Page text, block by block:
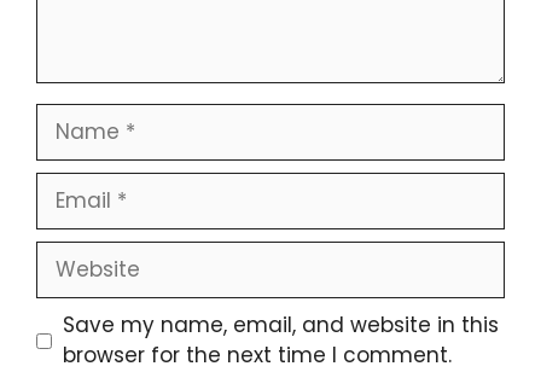
Save my name, email, and website in this
browser for the next time I comment.